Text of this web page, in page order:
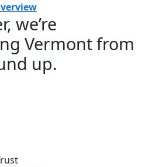
we’re
Vermont from
up.